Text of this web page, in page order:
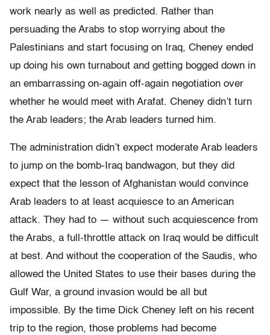
work nearly as well as predicted. Rather than
persuading the Arabs to stop worrying about the
Palestinians and start focusing on Iraq, Cheney ended
up doing his own turnabout and getting bogged down in
an embarrassing on-again off-again negotiation over
whether he would meet with Arafat. Cheney didn’t turn
the Arab leaders; the Arab leaders turned him.
The administration didn’t expect moderate Arab leaders
to jump on the bomb-Iraq bandwagon, but they did
expect that the lesson of Afghanistan would convince
Arab leaders to at least acquiesce to an American
attack. They had to — without such acquiescence from
the Arabs, a full-throttle attack on Iraq would be difficult
at best. And without the cooperation of the Saudis, who
allowed the United States to use their bases during the
Gulf War, a ground invasion would be all but
impossible. By the time Dick Cheney left on his recent
trip to the region, those problems had become